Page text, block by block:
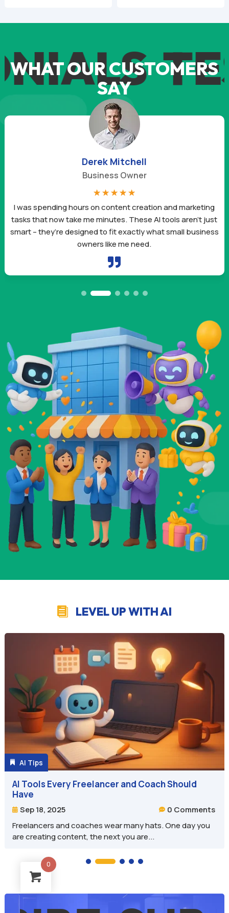
WHAT OUR CUSTOMERS
SAY

I was spending hours on content creation and marketing
tasks that now take me minutes. These AI tools aren’t just
smart – they’re designed to fit exactly what small business
owners like me need.
Derek Mitchell
Business Owner
☆ ☆ ☆ ☆ ☆
 LEVEL UP WITH AI
 AI Tips
AI Tools Every Freelancer and Coach Should
Have
 Sep 18, 2025  0 Comments
Freelancers and coaches wear many hats. One day you
are creating content, the next you are...
0